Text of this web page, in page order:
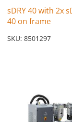
sDRY 40 with 2x
40 on frame
SKU: 8501297